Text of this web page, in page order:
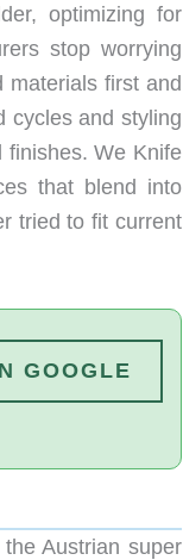
optimizing for
stop worrying
materials first and
cycles and styling
finishes. We Knife
that blend into
tried to fit current
GOOGLE
Austrian super